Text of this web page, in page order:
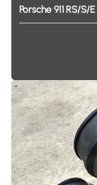
Porsche911 RS​/​S​/​E